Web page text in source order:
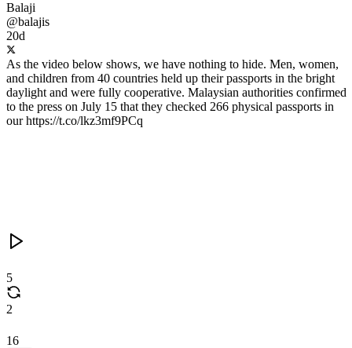
Balaji
@balajis
20d
As the video below shows, we have nothing to hide. Men, women,
and children from 40 countries held up their passports in the bright
daylight and were fully cooperative. Malaysian authorities confirmed
to the press on July 15 that they checked 266 physical passports in
our https://t.co/lkz3mf9PCq
5
2
16